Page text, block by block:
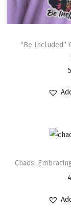
“Be Included”
Chaos: